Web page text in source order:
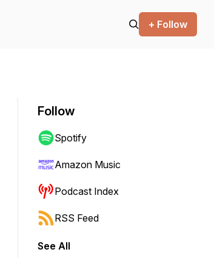
+ Follow
to jump forward or backward.
Follow
Spotify
Amazon Music
Podcast Index
RSS Feed
See All